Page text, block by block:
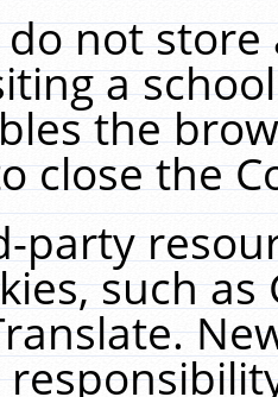
do not
a
the
close the
party
such